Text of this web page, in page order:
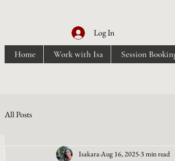
Log In
Home
Work with Isa Session
All Posts
IsakaraAug 16, 2025 3 min read